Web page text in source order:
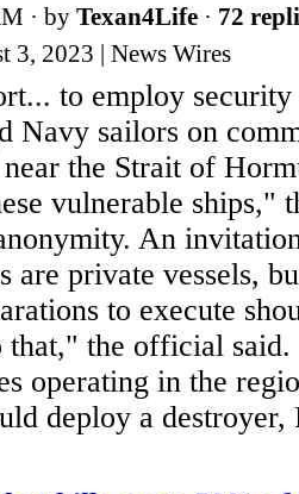
· by Texan4Life · 72
3, 2023 | News Wires
to employ security
Navy sailors on
the Strait of
vulnerable ships,"
An
are private vessels,
to execute
that," the official said.
operating in the
deploy a destroyer,